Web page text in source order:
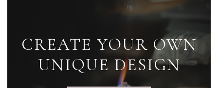
CREATE YOUR OWN
UNIQUE DESIGN